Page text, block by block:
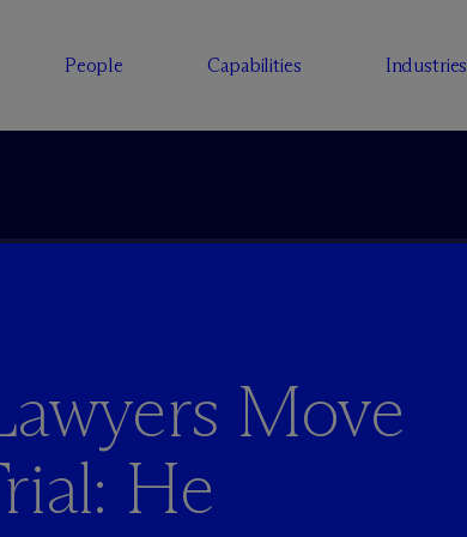
People Capabilities Industries
Move
He